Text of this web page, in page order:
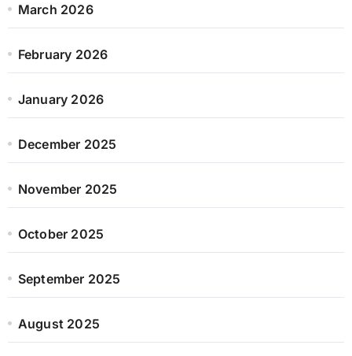
March 2026
February 2026
January 2026
December 2025
November 2025
October 2025
September 2025
August 2025